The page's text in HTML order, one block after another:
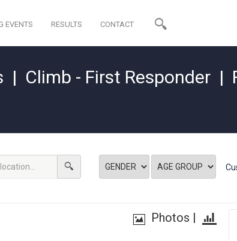
EVENTS RESULTS CONTACT
| Climb - First Responder |
Photos |